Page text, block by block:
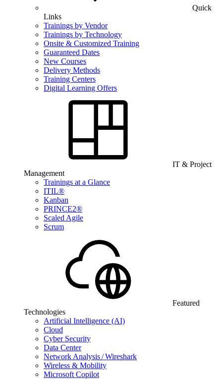
Quick
Links
Trainings by Vendor
Trainings by Technology
Onsite & Customized Training
Guaranteed Dates
New Courses
Delivery Methods
Training Centers
Digital Learning Offers
IT & Project
Management
Trainings at a Glance
ITIL®
Kanban
PRINCE2®
Scaled Agile
Scrum
Featured
Technologies
Artificial Intelligence (AI)
Cloud
Cyber Security
Data Center
Network Analysis / Wireshark
Wireless & Mobility
Microsoft Copilot